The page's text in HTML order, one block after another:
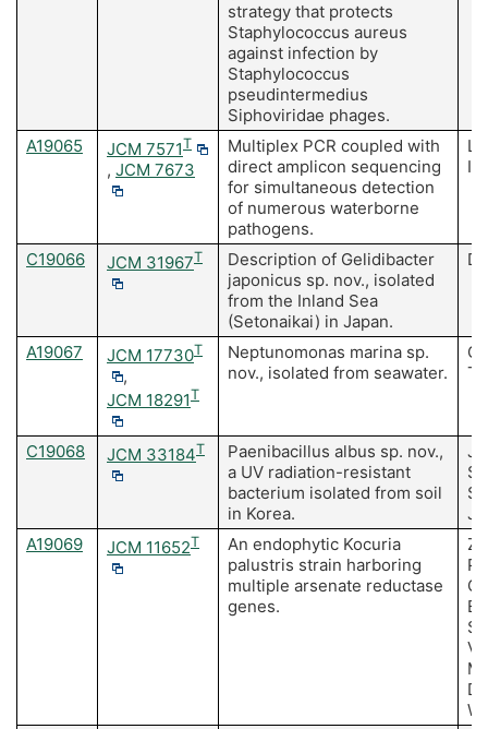
strategy that protects
Staphylococcus aureus
against infection by
Staphylococcus
pseudintermedius
Siphoviridae phages.
A19065 JCM 7571T
, JCM 7673
Multiplex PCR coupled with
direct amplicon sequencing
for simultaneous detection
of numerous waterborne
pathogens.
Li
C19066 JCM 31967T
Description of Gelidibacter
japonicus sp. nov., isolated
from the Inland Sea
(Setonaikai) in Japan.
A19067 JCM 17730T
,
JCM 18291T
Neptunomonas marina sp.
nov., isolated from seawater.
C19068 JCM 33184T
Paenibacillus albus sp. nov.,
a UV radiation-resistant
bacterium isolated from soil
in Korea.
A19069
JCM 11652T
An endophytic Kocuria
palustris strain harboring
multiple arsenate reductase
genes.